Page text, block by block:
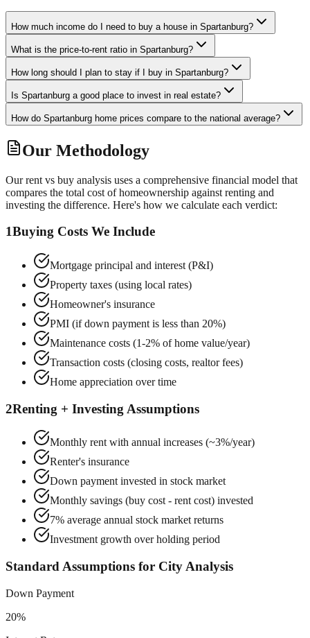
How much income do I need to buy a house in Spartanburg?
What is the price-to-rent ratio in Spartanburg?
How long should I plan to stay if I buy in Spartanburg?
Is Spartanburg a good place to invest in real estate?
How do Spartanburg home prices compare to the national average?
Our Methodology
Our rent vs buy analysis uses a comprehensive financial model that
compares the total cost of homeownership against renting and
investing the difference. Here's how we calculate each verdict:
1Buying Costs We Include
Mortgage principal and interest (P&I)
Property taxes (using local rates)
Homeowner's insurance
PMI (if down payment is less than 20%)
Maintenance costs (1-2% of home value/year)
Transaction costs (closing costs, realtor fees)
Home appreciation over time
2Renting + Investing Assumptions
Monthly rent with annual increases (~3%/year)
Renter's insurance
Down payment invested in stock market
Monthly savings (buy cost - rent cost) invested
7% average annual stock market returns
Investment growth over holding period
Standard Assumptions for City Analysis
Down Payment
20%